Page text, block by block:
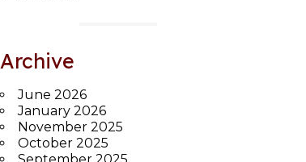
Archive
June 2026
January 2026
November 2025
October 2025